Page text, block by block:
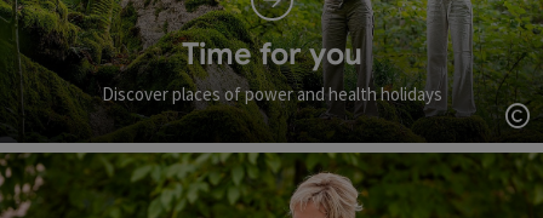
Time for you
Discover places of power and health holidays